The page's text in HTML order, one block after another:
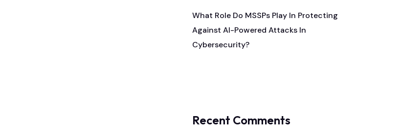
What Role Do MSSPs Play In Protecting
Against AI-Powered Attacks In
Cybersecurity?
Recent Comments